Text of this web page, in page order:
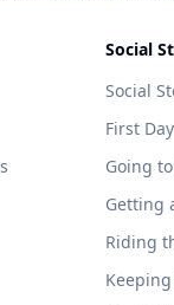
Social
Social
First
Going
Getting
Riding